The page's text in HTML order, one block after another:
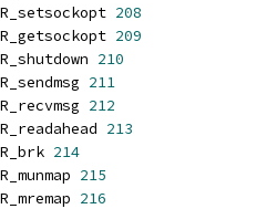
208
209
210
211
212
213
214
215
216